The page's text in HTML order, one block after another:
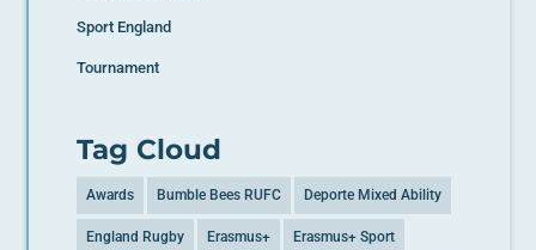
Sport England
Tournament
Tag Cloud
Awards Bumble Bees RUFC Deporte Mixed Ability
England Rugby Erasmus+ Erasmus+ Sport